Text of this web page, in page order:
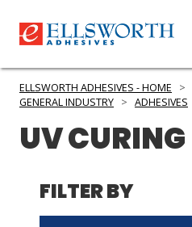
PRODUCTS
SERVICES
ELLSWORTH ADHESIVES - HOME >
GENERAL INDUSTRY > ADHESIVES
UV CURING
FILTER BY